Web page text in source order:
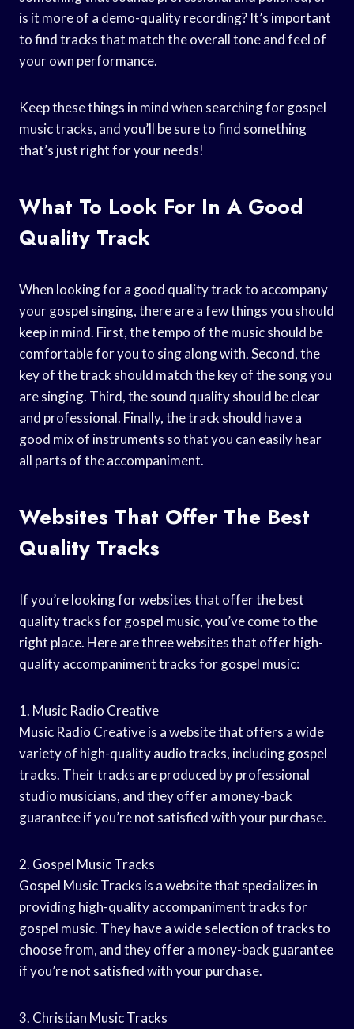
is it more of a demo-quality recording? It’s important
to find tracks that match the overall tone and feel of
your own performance.
Keep these things in mind when searching for gospel
music tracks, and you’ll be sure to find something
that’s just right for your needs!
What To Look For In A Good
Quality Track
When looking for a good quality track to accompany
your gospel singing, there are a few things you should
keep in mind. First, the tempo of the music should be
comfortable for you to sing along with. Second, the
key of the track should match the key of the song you
are singing. Third, the sound quality should be clear
and professional. Finally, the track should have a
good mix of instruments so that you can easily hear
all parts of the accompaniment.
Websites That Offer The Best
Quality Tracks
If you’re looking for websites that offer the best
quality tracks for gospel music, you’ve come to the
right place. Here are three websites that offer high-
quality accompaniment tracks for gospel music:
1. Music Radio Creative
Music Radio Creative is a website that offers a wide
variety of high-quality audio tracks, including gospel
tracks. Their tracks are produced by professional
studio musicians, and they offer a money-back
guarantee if you’re not satisfied with your purchase.
2. Gospel Music Tracks
Gospel Music Tracks is a website that specializes in
providing high-quality accompaniment tracks for
gospel music. They have a wide selection of tracks to
choose from, and they offer a money-back guarantee
if you’re not satisfied with your purchase.
3. Christian Music Tracks